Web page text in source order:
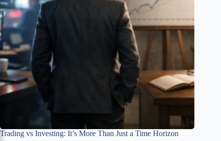
Trading vs Investing: It’s More Than Just a Time Horizon